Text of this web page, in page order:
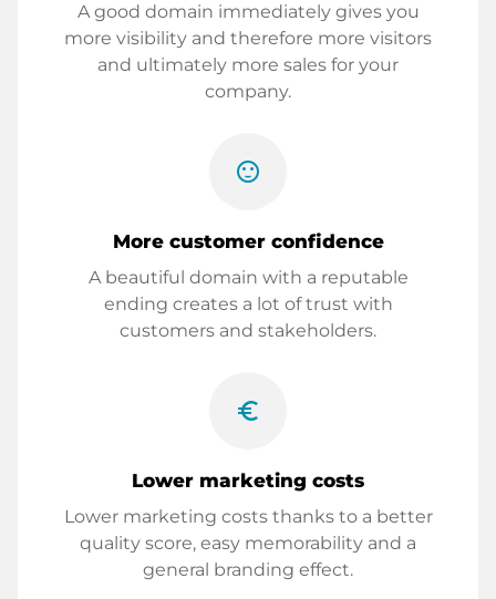
A good domain immediately gives you
more visibility and therefore more visitors
and ultimately more sales for your
company.
sentiment_satisfied
More customer confidence
A beautiful domain with a reputable
ending creates a lot of trust with
customers and stakeholders.
euro_symbol
Lower marketing costs
Lower marketing costs thanks to a better
quality score, easy memorability and a
general branding effect.